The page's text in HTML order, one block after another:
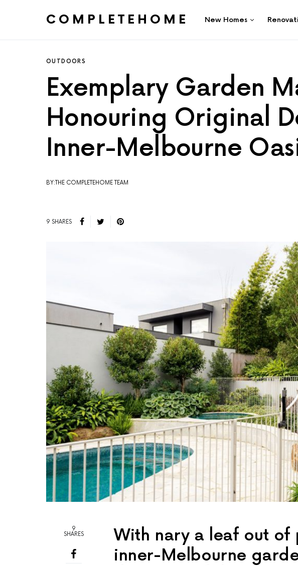
COMPLETEHOME New Homes
OUTDOORS
Exemplary Garden
Honouring Original
Inner-Melbourne
BY:THE COMPLETEHOME TEAM
9 SHARES
9
SHARES
With nary a leaf out of
inner-Melbourne